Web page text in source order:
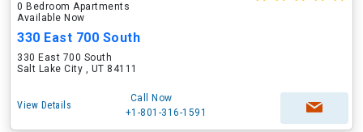
0 Bedroom Apartments
Available Now
330 East 700 South
330 East 700 South
Salt Lake City , UT 84111
View Details
Call Now
+1-801-316-1591